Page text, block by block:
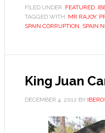
FILED UNDER: FEATURED,
TAGGED WITH: MR RAJOY,
SPAIN CORRUPTION, SPAIN
King Juan
DECEMBER 4, 2012 BY